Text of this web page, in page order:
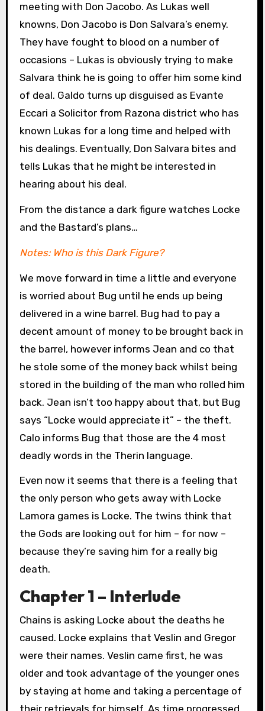
meeting with Don Jacobo. As Lukas well
knowns, Don Jacobo is Don Salvara’s enemy.
They have fought to blood on a number of
occasions – Lukas is obviously trying to make
Salvara think he is going to offer him some kind
of deal. Galdo turns up disguised as Evante
Eccari a Solicitor from Razona district who has
known Lukas for a long time and helped with
his dealings. Eventually, Don Salvara bites and
tells Lukas that he might be interested in
hearing about his deal.
From the distance a dark figure watches Locke
and the Bastard’s plans…
Notes: Who is this Dark Figure?
We move forward in time a little and everyone
is worried about Bug until he ends up being
delivered in a wine barrel. Bug had to pay a
decent amount of money to be brought back in
the barrel, however informs Jean and co that
he stole some of the money back whilst being
stored in the building of the man who rolled him
back. Jean isn’t too happy about that, but Bug
says “Locke would appreciate it” – the theft.
Calo informs Bug that those are the 4 most
deadly words in the Therin language.
Even now it seems that there is a feeling that
the only person who gets away with Locke
Lamora games is Locke. The twins think that
the Gods are looking out for him – for now –
because they’re saving him for a really big
death.
Chapter 1 – Interlude
Chains is asking Locke about the deaths he
caused. Locke explains that Veslin and Gregor
were their names. Veslin came first, he was
older and took advantage of the younger ones
by staying at home and taking a percentage of
their retrievals for himself. As time progressed